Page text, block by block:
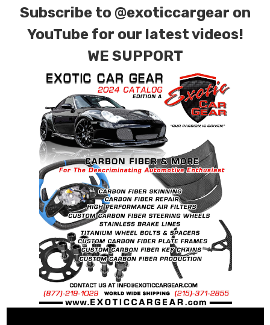
Subscribe to @exoticcargear on
YouTube for our latest videos!
WE SUPPORT